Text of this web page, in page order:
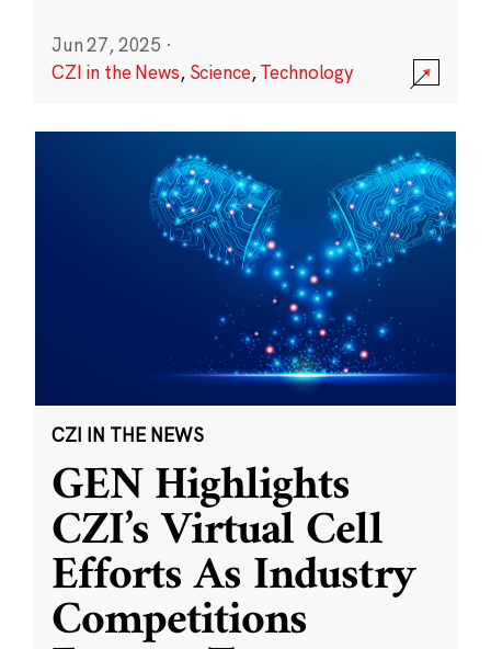
Jun 27, 2025 ·
CZI in the News, Science,Technology
CZI IN THE NEWS
GEN Highlights
CZI’s Virtual Cell
Efforts As Industry
Competitions